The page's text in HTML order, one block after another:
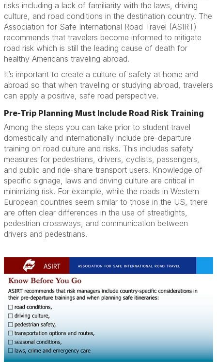
risks including a lack of familiarity with the laws, driving
culture, and road conditions in the destination country. The
Association for Safe International Road Travel (ASIRT)
recommends that travelers become informed to mitigate
road risk which is still the leading cause of death for
healthy Americans traveling abroad.
It’s important to create a culture of safety at home and
abroad so that when traveling or studying abroad, travelers
can apply a positive, safe road perspective.
Pre-Trip Planning Must Include Road Risk Training
Among the steps you can take prior to student travel
domestically and internationally include pre-departure
training on road culture and risks. This includes safety
measures for pedestrians, drivers, cyclists, passengers,
and public and ride-share transport users. Knowledge of
specific signage, laws and driving culture are critical in
minimizing risk. For example, while the roads in Western
European countries seem similar to those in the US, there
are often clear differences in the use of streetlights,
pedestrian crossways, and communication between
drivers and pedestrians.